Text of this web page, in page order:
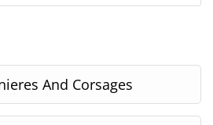
And Corsages